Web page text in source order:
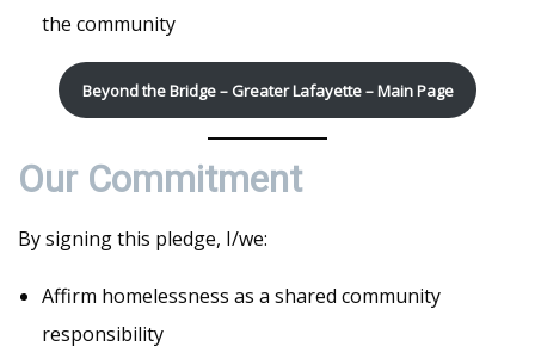
the community
Beyond the Bridge – Greater Lafayette – Main Page
Our Commitment
By signing this pledge, I/we:
Affirm homelessness as a shared community
responsibility